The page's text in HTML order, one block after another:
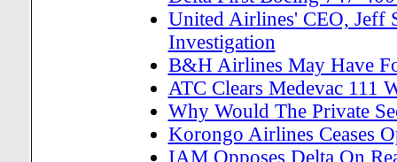
United Airlines' CEO, Jeff
Investigation
B&H Airlines May Have
ATC Clears Medevac 111
Why Would The Private
Korongo Airlines Ceases
IAM Opposes Delta On